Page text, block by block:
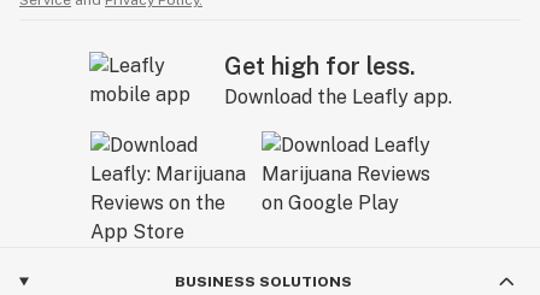
Get high for less.
Download the Leafly app.
BUSINESS SOLUTIONS